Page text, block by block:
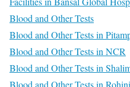
Blood and Other Tests
Blood and Other Tests in
Blood and Other Tests in NCR
Blood and Other Tests in
Blood and Other Tests in Rohini